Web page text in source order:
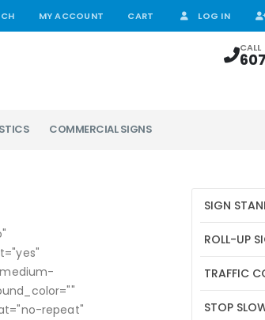
MY ACCOUNT CART LOG IN
CALL
COMMERCIAL SIGNS
repeat"
SIGN
ROLL-UP
TRAFFIC
STOP